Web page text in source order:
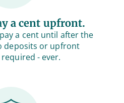
a cent upfront.
a cent until after the
deposits or upfront
- ever.